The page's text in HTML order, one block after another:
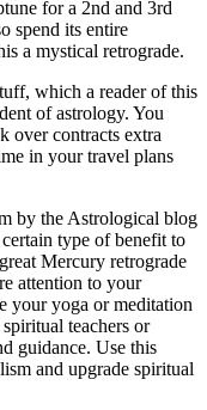
for a 2nd and 3rd
spend its entire
a mystical retrograde.
which a reader of this
of astrology. You
over contracts extra
in your travel plans
by the Astrological blog
type of benefit to
Mercury retrograde
attention to your
your yoga or meditation
teachers or
guidance. Use this
and upgrade spiritual